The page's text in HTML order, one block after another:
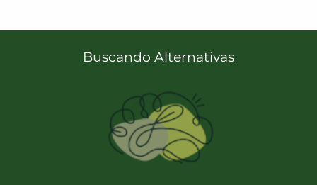
Buscando Alternativas